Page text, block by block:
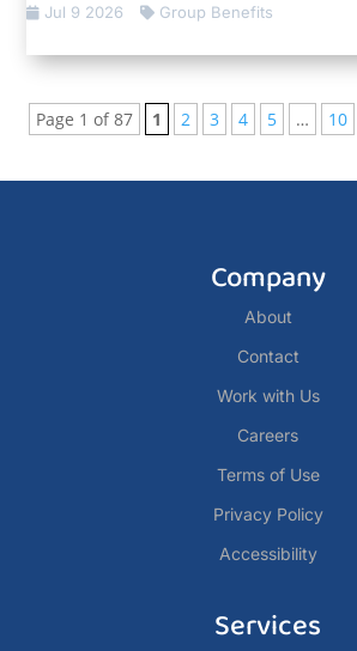
Jul 9 2026 Group Benefits
Page 1 of 87 1 2 3 4 5 … 10
Company
About
Contact
Work with Us
Careers
Terms of Use
Privacy Policy
Accessibility
Services